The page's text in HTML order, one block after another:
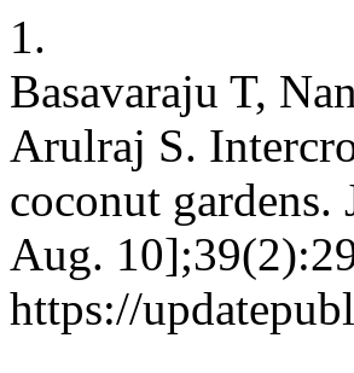
1.
Basavaraju T,
Arulraj S.
coconut
Aug.
https://